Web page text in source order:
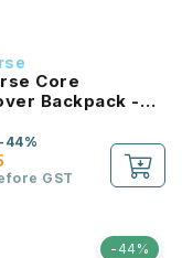
Core
Backpack -
GST
-44%